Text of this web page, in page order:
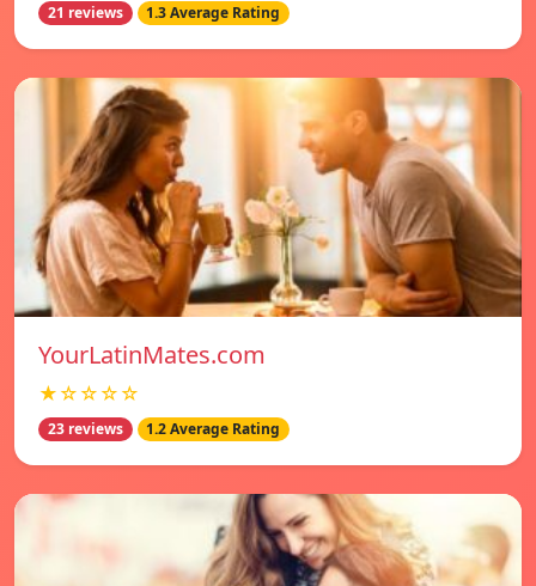
21 reviews 1.3 Average Rating
YourLatinMates.com
★☆☆☆☆
23 reviews 1.2 Average Rating